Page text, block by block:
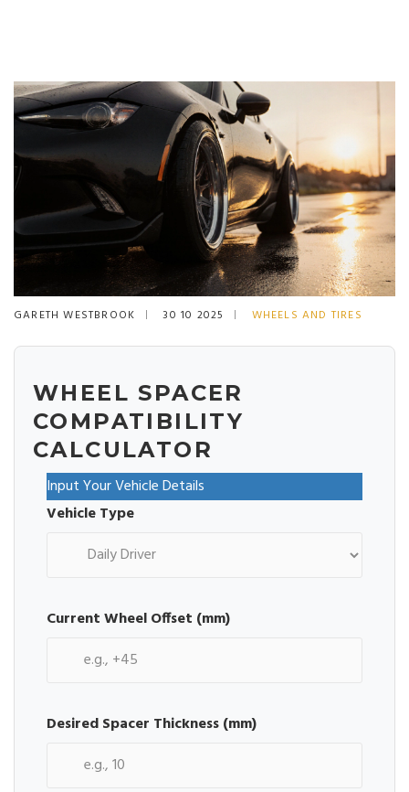
GARETH WESTBROOK 30 10 2025 WHEELS AND TIRES
WHEEL SPACER
COMPATIBILITY
CALCULATOR
Input Your Vehicle Details
Vehicle Type
Current Wheel Offset (mm)
Desired Spacer Thickness (mm)